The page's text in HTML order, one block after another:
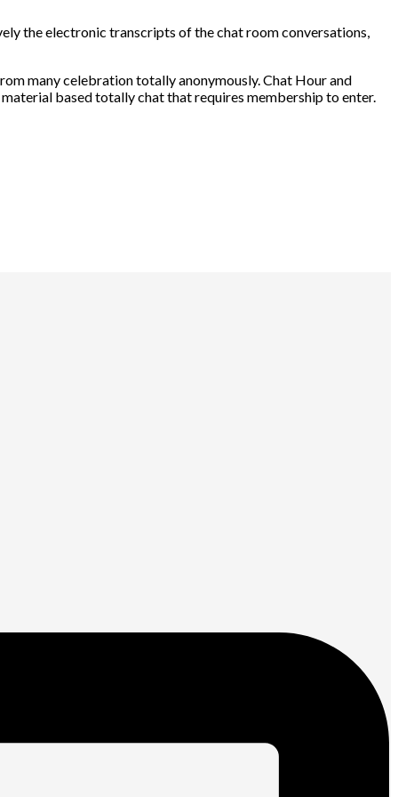
the electronic transcripts of the chat room conversations,
many celebration totally anonymously. Chat Hour and
based totally chat that requires membership to enter.